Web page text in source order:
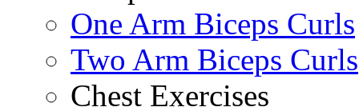
One Arm Biceps Curls
Two Arm Biceps Curls
Chest Exercises